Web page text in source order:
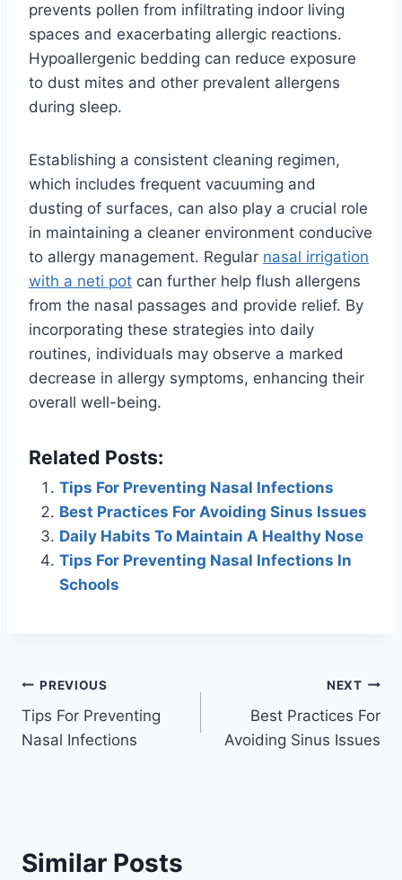
prevents pollen from infiltrating indoor living
spaces and exacerbating allergic reactions.
Hypoallergenic bedding can reduce exposure
to dust mites and other prevalent allergens
during sleep.
Establishing a consistent cleaning regimen,
which includes frequent vacuuming and
dusting of surfaces, can also play a crucial role
in maintaining a cleaner environment conducive
to allergy management. Regular nasal irrigation
with a neti pot can further help flush allergens
from the nasal passages and provide relief. By
incorporating these strategies into daily
routines, individuals may observe a marked
decrease in allergy symptoms, enhancing their
overall well-being.
Related Posts:
Tips For Preventing Nasal Infections
Best Practices For Avoiding Sinus Issues
Daily Habits To Maintain A Healthy Nose
Tips For Preventing Nasal Infections In
Schools
Post
navigation
PREVIOUS
Tips For Preventing
Nasal Infections
NEXT
Best Practices For
Avoiding Sinus Issues
Similar Posts